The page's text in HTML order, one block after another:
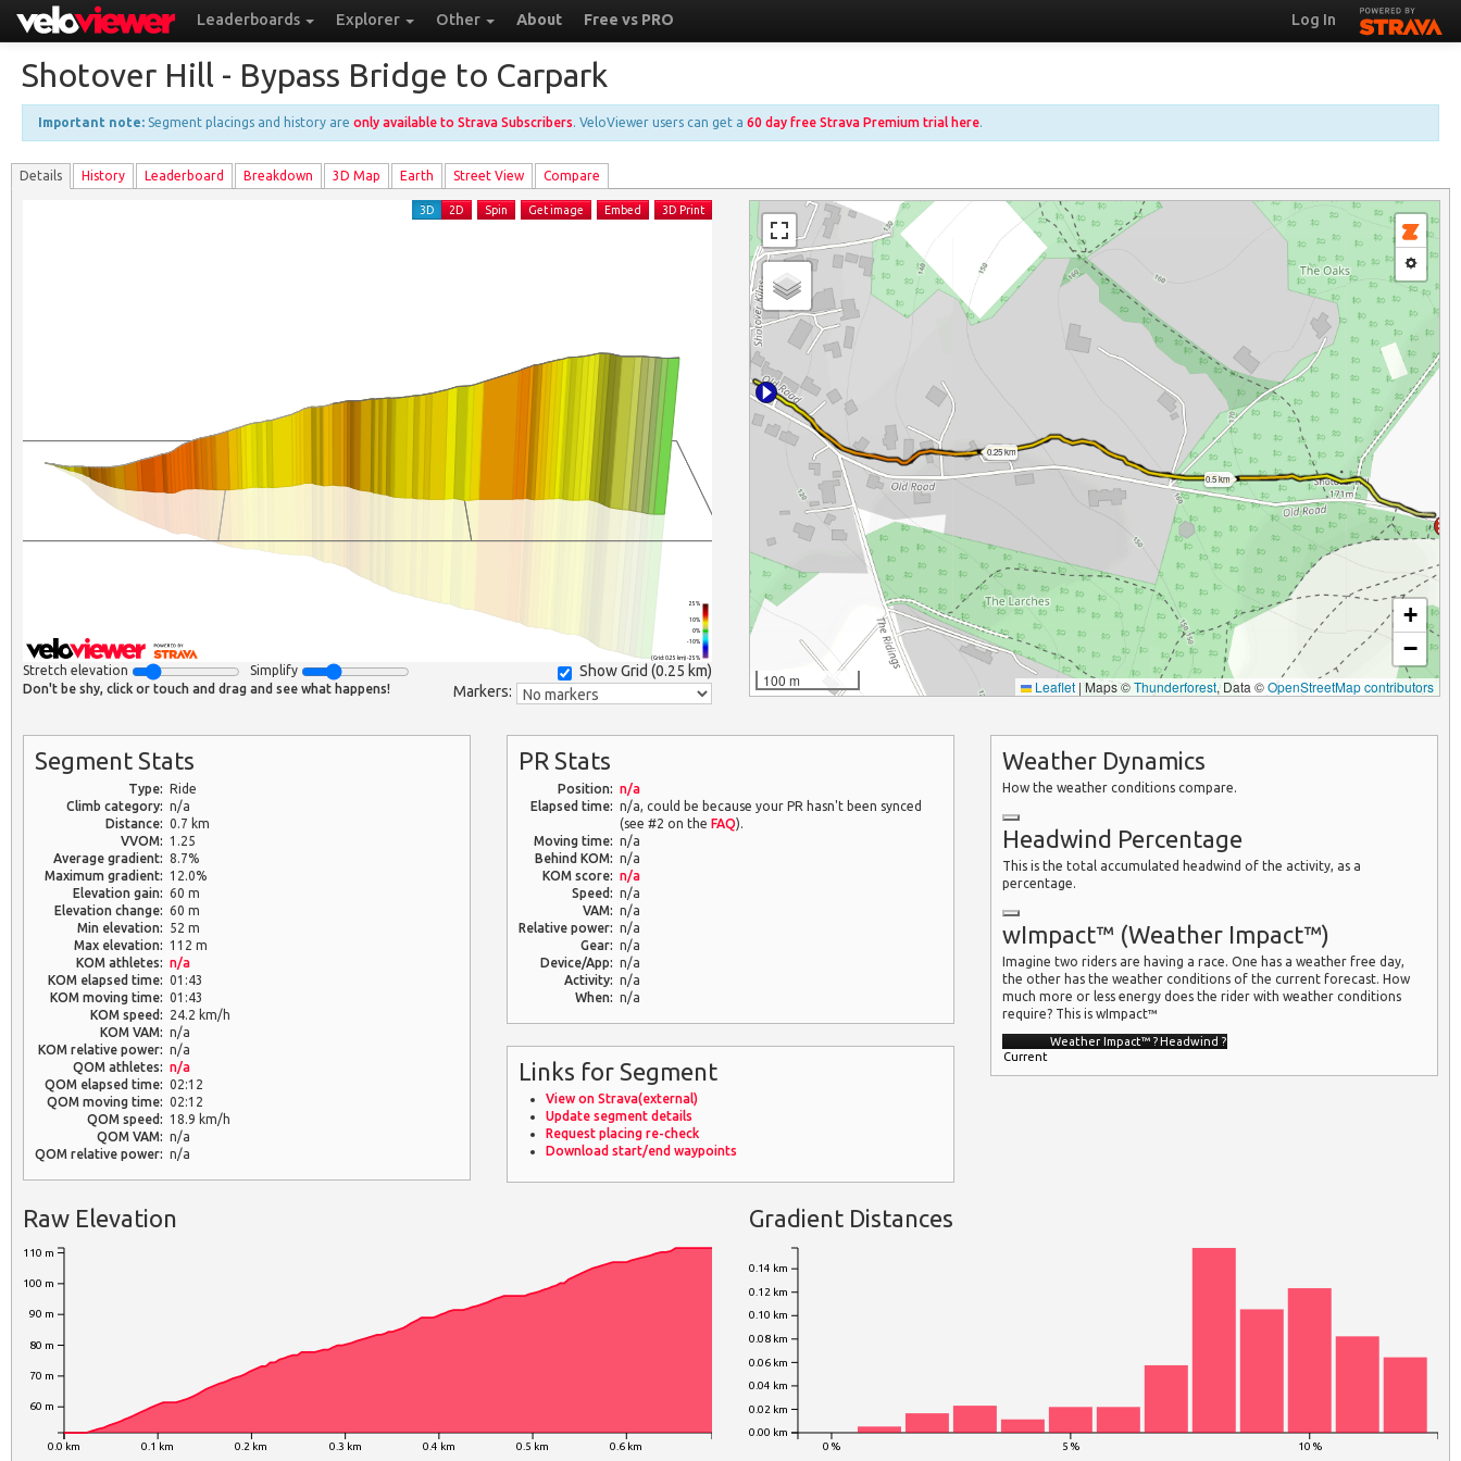
Leaderboards Explorer Other About Free vs PRO Log In
Shotover Hill - Bypass Bridge to Carpark
Important note: Segment placings and history are only available to Strava Subscribers. VeloViewer users can get a 60 day free Strava Premium trial here.
Details History Leaderboard Breakdown 3D Map Earth Street View Compare
(Grid: 0.25 km) -25%
-10%
0%
10%
25%
3D 2D Spin Get image Embed 3D Print
Show Grid (0.25 km)
Stretch elevation Simplify
Markers:
Don't be shy, click or touch and drag and see what happens!
0.25 km
0.5 km
100 m
+
−
Leaflet | Maps ©Thunderforest, Data ©OpenStreetMap contributors
Segment Stats
Type: Ride
Climb category: n/a
Distance: 0.7 km
VVOM: 1.25
Average gradient: 8.7%
Maximum gradient: 12.0%
Elevation gain: 60 m
Elevation change: 60 m
Min elevation:
52 m
Max elevation: 112 m
KOM athletes: n/a
KOM elapsed time: 01:43
KOM moving time: 01:43
KOM speed:
24.2 km/h
KOM VAM: n/a
KOM relative power: n/a
QOM athletes: n/a
QOM elapsed time: 02:12
QOM moving time: 02:12
QOM speed: 18.9 km/h
QOM VAM: n/a
QOM relative power: n/a
PR Stats
Position: n/a
Elapsed time: n/a, could be because your PR hasn't been synced
(see #2 on theFAQ).
Moving time: n/a
Behind KOM: n/a
KOM score: n/a
Speed: n/a
VAM: n/a
Relative power: n/a
Gear: n/a
Device/App: n/a
Activity: n/a
When: n/a
Links for Segment
View on Strava(external)
Update segment details
Request placing re-check
Download start/end waypoints
Weather Dynamics
How the weather conditions compare.
Headwind Percentage
This is the total accumulated headwind of the activity, as a
percentage.
wImpact™ (Weather Impact™)
Imagine two riders are having a race. One has a weather free day,
the other has the weather conditions of the current forecast. How
much more or less energy does the rider with weather conditions
require? This is wImpact™
Weather Impact™?Headwind?
Current
Raw Elevation
0.0 km 0.1 km 0.2 km 0.3 km 0.4 km 0.5 km 0.6 km
60 m
70 m
80 m
90 m
100 m
110 m
Gradient Distances
0 % 5 % 10 %
0.00 km
0.02 km
0.04 km
0.06 km
0.08 km
0.10 km
0.12 km
0.14 km